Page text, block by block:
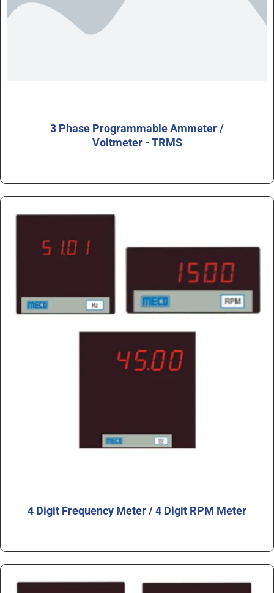
3 Phase Programmable Ammeter /
Voltmeter - TRMS
4 Digit Frequency Meter / 4 Digit RPM Meter